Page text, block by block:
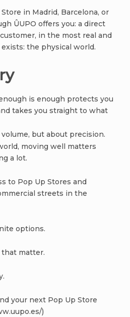
in Madrid, Barcelona, or
ÛUPO offers you: a direct
in the most real and
the physical world.
is enough protects you
takes you straight to what
volume, but about precision.
moving well matters
a lot.
to Pop Up Stores and
streets in the
options.
that matter.
your next Pop Up Store
)